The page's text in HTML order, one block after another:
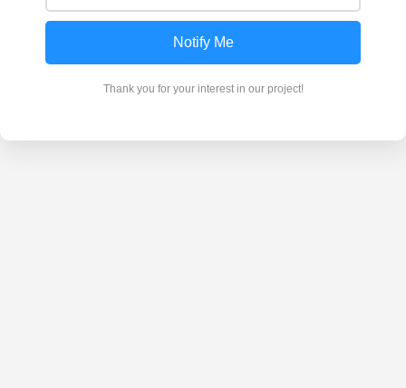
Notify Me
Thank you for your interest in our project!